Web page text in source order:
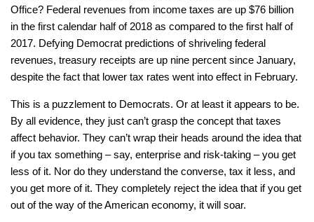
Office? Federal revenues from income taxes are up $76 billion
in the first calendar half of 2018 as compared to the first half of
2017. Defying Democrat predictions of shriveling federal
revenues, treasury receipts are up nine percent since January,
despite the fact that lower tax rates went into effect in February.
This is a puzzlement to Democrats. Or at least it appears to be.
By all evidence, they just can’t grasp the concept that taxes
affect behavior. They can’t wrap their heads around the idea that
if you tax something – say, enterprise and risk-taking – you get
less of it. Nor do they understand the converse, tax it less, and
you get more of it. They completely reject the idea that if you get
out of the way of the American economy, it will soar.